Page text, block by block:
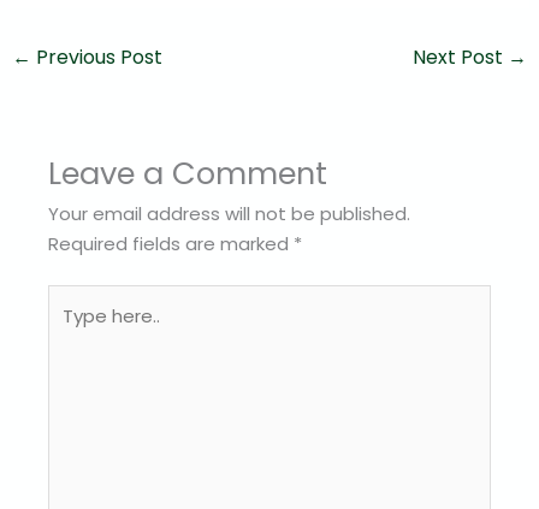
← Previous Post Next Post →
Leave a Comment
Your email address will not be published.
Required fields are marked *
here..